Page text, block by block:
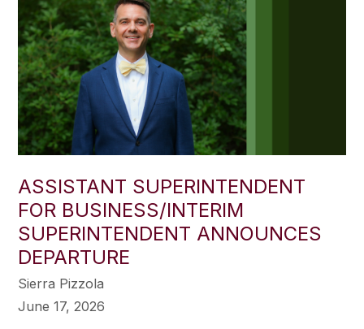
ASSISTANT SUPERINTENDENT
FOR BUSINESS/INTERIM
SUPERINTENDENT ANNOUNCES
DEPARTURE
Sierra Pizzola
June 17, 2026